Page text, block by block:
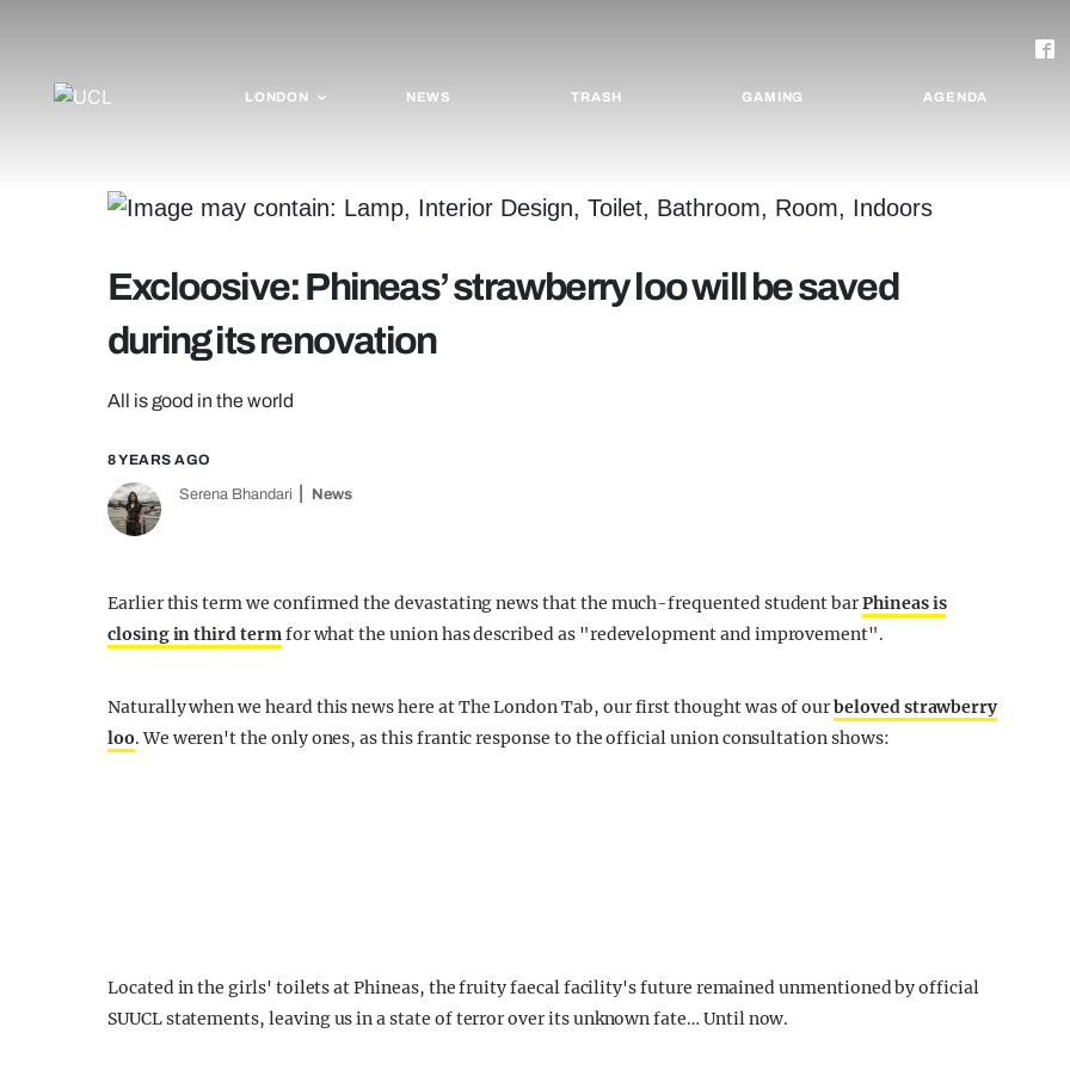
LONDON NEWS TRASH GAMING AGENDA
Excloosive: Phineas’ strawberry loo will be saved
during its renovation
All is good in the world
8 YEARS AGO
Serena Bhandari News
Earlier this term we confirmed the devastating news that the much-frequented student barPhineas is
closing in third termfor what the union has described as "redevelopment and improvement".
Naturally when we heard this news here at The London Tab, our first thought was of ourbeloved strawberry
loo. We weren't the only ones, as this frantic response to the official union consultation shows:
Located in the girls' toilets at Phineas, the fruity faecal facility's future remained unmentioned by official
SUUCL statements, leaving us in a state of terror over its unknown fate… Until now.